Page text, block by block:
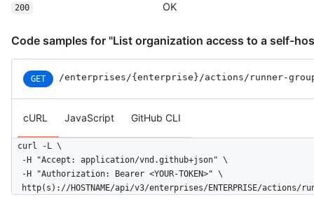
200 OK
Code samples for "List organization access to a self-
GET /enterprises/{enterprise}/actions/runner-
cURL JavaScript GitHub CLI
curl -L \
  -H "Accept: application/vnd.github+json" \
  -H "Authorization: Bearer <YOUR-TOKEN>" \
http(s)://HOSTNAME/api/v3/enterprises/ENTERPRISE/actions/